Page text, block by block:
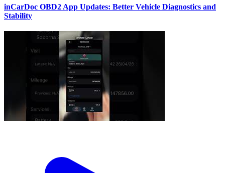
inCarDoc OBD2 App Updates: Better Vehicle Diagnostics and
Stability